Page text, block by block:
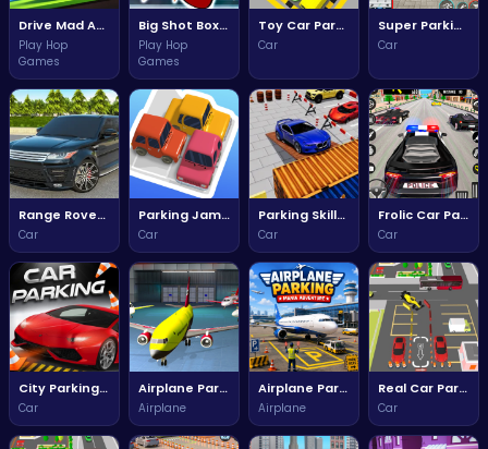
Drive Mad Adventure Through Crazy Roads
Play Hop
Games
Big Shot Boxing - Engaging ATMHTML5 Game
Play Hop
Games
Toy Car Parking Challenge
Car
Super Parking Car Drive Adventure
Car
Range Rover Parking Challenge
Car
Parking Jam Three Dimensional Adventure
Car
Parking Skills Challenge
Car
Frolic Car Parking Fun Adventures
Car
City Parking Challenge
Car
Airplane Parking Challenge
Airplane
Airplane Parking Mania Adventure
Airplane
Real Car Parking Driving Adventure
Car